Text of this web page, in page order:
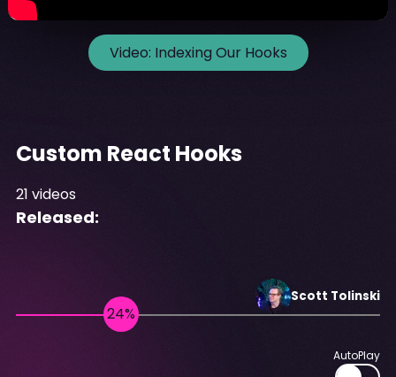
Video: Indexing Our Hooks
Custom React Hooks
21 videos
Released:
Scott Tolinski
AutoPlay